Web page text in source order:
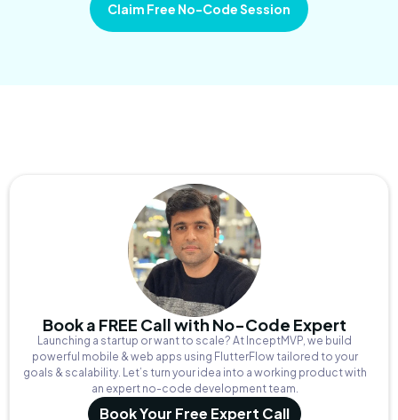
Claim Free No-Code Session
Book a FREE Call with No-Code Expert
Launching a startup or want to scale? At InceptMVP, we build
powerful mobile & web apps using FlutterFlow tailored to your
goals & scalability. Let’s turn your idea into a working product with
an expert no-code development team.
Book Your Free Expert Call